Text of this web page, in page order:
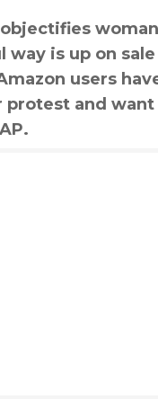
is up on sale
users
and